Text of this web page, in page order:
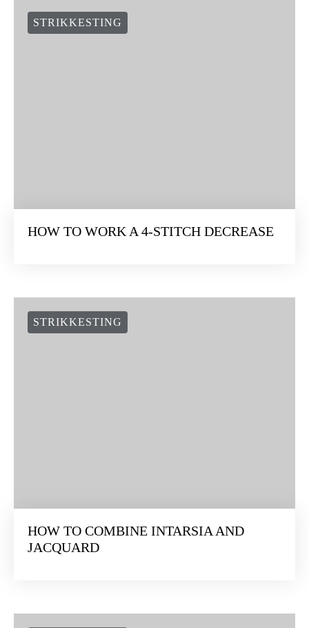
STRIKKESTING
HOW TO WORK A 4-STITCH DECREASE
STRIKKESTING
HOW TO COMBINE INTARSIA AND
JACQUARD